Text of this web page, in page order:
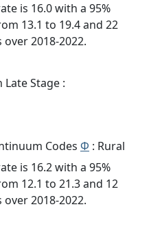
is 16.0 with a 95%
13.1 to 19.4 and 22
2018-2022.
Stage :
Codes Φ : Rural
is 16.2 with a 95%
12.1 to 21.3 and 12
2018-2022.